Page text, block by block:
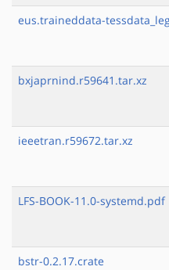
eus.traineddata-
bxjaprnind.r59641.tar.xz
ieeetran.r59672.tar.xz
LFS-BOOK-11.0-systemd.pdf
bstr-0.2.17.crate